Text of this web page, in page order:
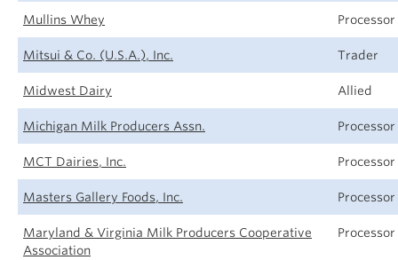
Mullins Whey Processor
Mitsui & Co. (U.S.A.), Inc. Trader
Midwest Dairy Allied
Michigan Milk Producers Assn. Processor
MCT Dairies, Inc. Processor
Masters Gallery Foods, Inc. Processor
Maryland & Virginia Milk Producers Cooperative
Association
Processor